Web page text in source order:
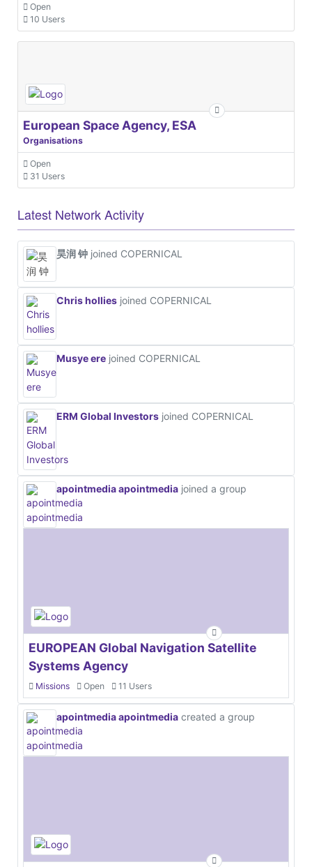
Open
10 Users
European Space Agency, ESA
Organisations
Open
31 Users
Latest Network Activity
昊润 钟 joined COPERNICAL
Chris hollies joined COPERNICAL
Musye ere joined COPERNICAL
ERM Global Investors joined COPERNICAL
apointmedia apointmedia joined a group
EUROPEAN Global Navigation Satellite
Systems Agency
Missions Open 11 Users
apointmedia apointmedia created a group